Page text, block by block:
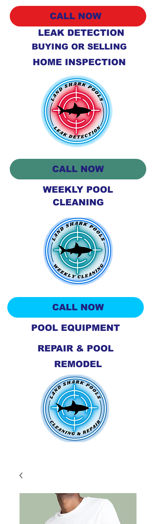
LEAK DETECTION
BUYING OR SELLING
HOME INSPECTION
CALL NOW
CALL NOW
WEEKLY POOL
CLEANING
CALL NOW
POOL EQUIPMENT
REPAIR & POOL
REMODEL